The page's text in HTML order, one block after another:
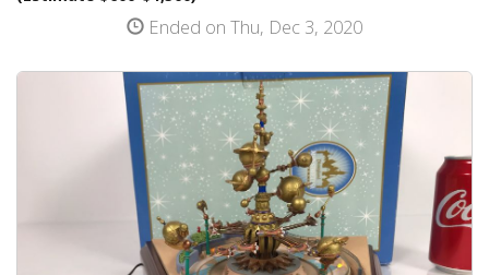
Ended on Thu, Dec 3, 2020